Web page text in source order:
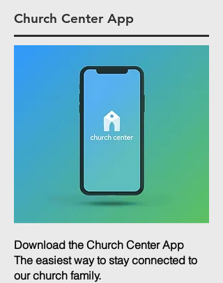
Church Center App
Download the Church Center App
The easiest way to stay connected to
our church family.